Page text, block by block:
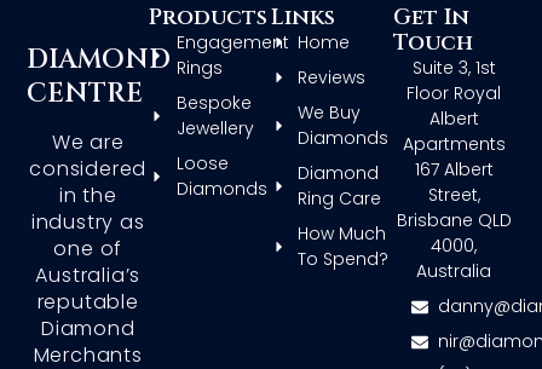
DIAMOND
CENTRE
We are
considered
in the
industry as
one of
Australia’s
reputable
Diamond
Merchants
Products
Engagement
Rings
Bespoke
Jewellery
Loose
Diamonds
Links
Home
Reviews
We Buy
Diamonds
Diamond
Ring Care
How Much
To Spend?
Get In
Touch
Suite 3, 1st
Floor Royal
Albert
Apartments
167 Albert
Street,
Brisbane QLD
4000,
Australia